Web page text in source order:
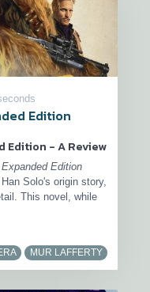
Edition
Edition - A Review
Edition
Solo's origin story,
This novel, while
MUR LAFFERTY